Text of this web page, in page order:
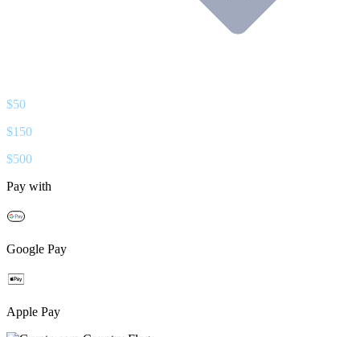
$50
$150
$500
Pay with
Google Pay
Apple Pay